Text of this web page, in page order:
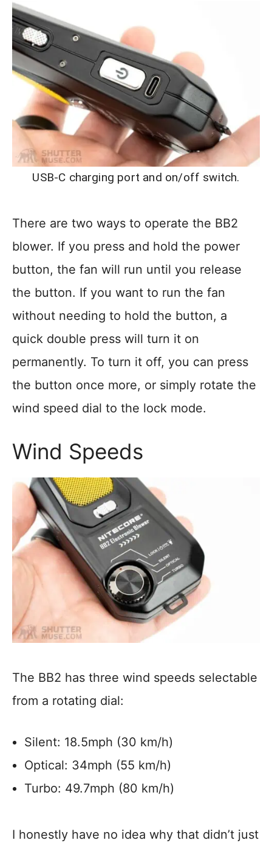
USB-C charging port and on/off switch.
There are two ways to operate the BB2
blower. If you press and hold the power
button, the fan will run until you release
the button. If you want to run the fan
without needing to hold the button, a
quick double press will turn it on
permanently. To turn it off, you can press
the button once more, or simply rotate the
wind speed dial to the lock mode.
Wind Speeds
The BB2 has three wind speeds selectable
from a rotating dial:
Silent: 18.5mph (30 km/h)
Optical: 34mph (55 km/h)
Turbo: 49.7mph (80 km/h)
I honestly have no idea why that didn’t just